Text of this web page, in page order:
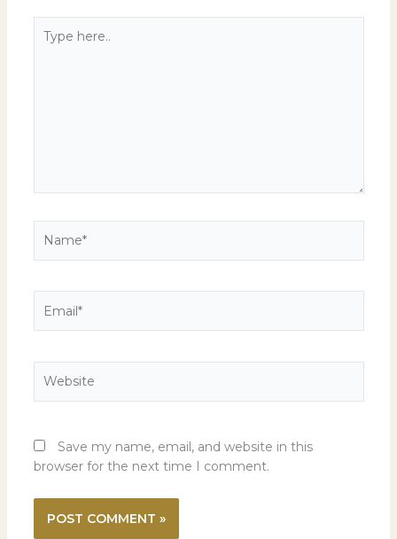
here..
Save my name, email, and website in this
browser for the next time I comment.